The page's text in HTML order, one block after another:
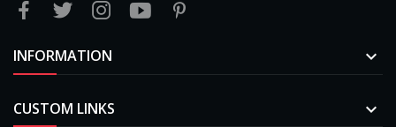
INFORMATION 
CUSTOM LINKS 